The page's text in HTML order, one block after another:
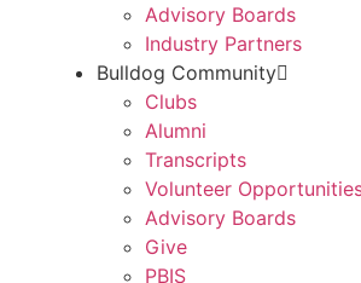
Advisory Boards
Industry Partners
Bulldog Community
Clubs
Alumni
Transcripts
Volunteer
Advisory Boards
Give
PBIS